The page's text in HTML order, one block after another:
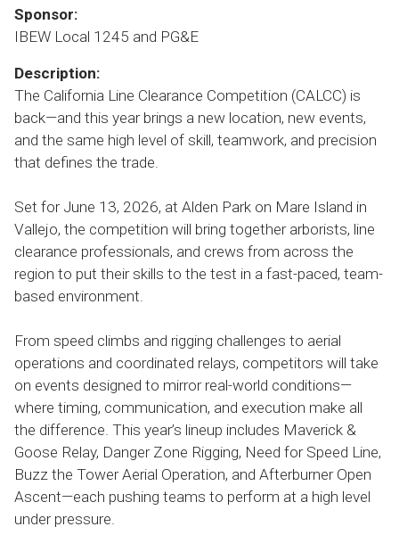
Sponsor:
IBEW Local 1245 and PG&E
Description:
The California Line Clearance Competition (CALCC) is
back—and this year brings a new location, new events,
and the same high level of skill, teamwork, and precision
that defines the trade.
Set for June 13, 2026, at Alden Park on Mare Island in
Vallejo, the competition will bring together arborists, line
clearance professionals, and crews from across the
region to put their skills to the test in a fast-paced, team-
based environment.
From speed climbs and rigging challenges to aerial
operations and coordinated relays, competitors will take
on events designed to mirror real-world conditions—
where timing, communication, and execution make all
the difference. This year’s lineup includes Maverick &
Goose Relay, Danger Zone Rigging, Need for Speed Line,
Buzz the Tower Aerial Operation, and Afterburner Open
Ascent—each pushing teams to perform at a high level
under pressure.